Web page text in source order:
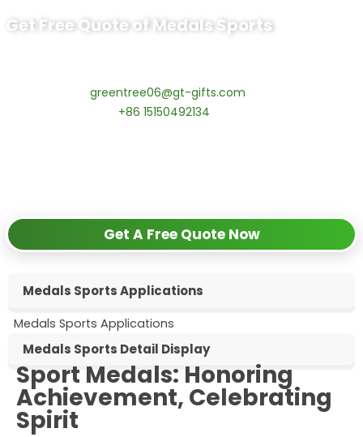
Get Free Quote of Medals Sports
greentree06@gt-gifts.com
+86 15150492134
Get A Free Quote Now
Medals Sports Applications
Medals Sports Applications
Medals Sports Detail Display
Sport Medals
Sport Medals: Honoring
Achievement, Celebrating
Spirit